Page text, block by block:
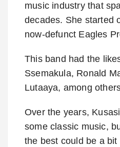
music industry that
decades. She started
now-defunct Eagles
This band had the
Ssemakula, Ronald
Lutaaya, among
Over the years,
some classic music,
the best could be a